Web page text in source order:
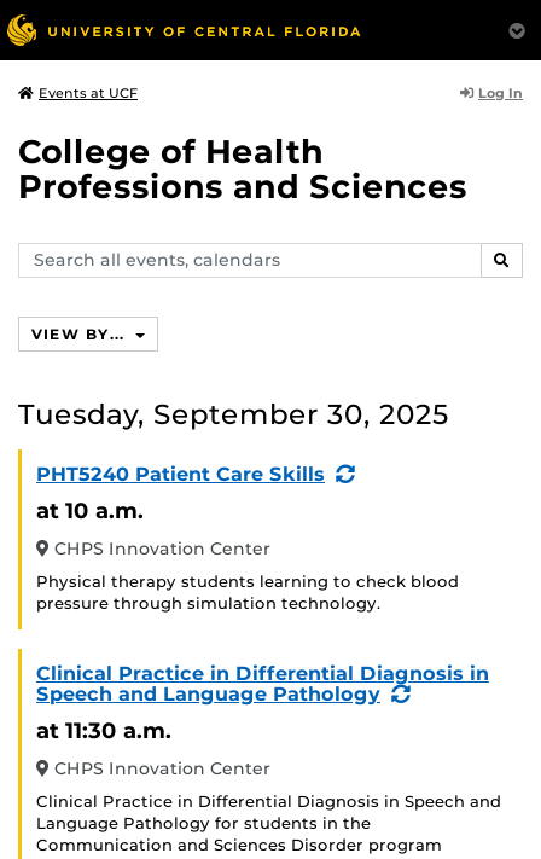
Events at UCF Log In
College of Health
Professions and Sciences
Search
events,
VIEW BY...
Tuesday, September 30, 2025
PHT5240 Patient Care Skills
(Recurring
at 10 a.m.
CHPS Innovation Center
Physical therapy students learning to check blood
pressure through simulation technology.
Clinical Practice in Differential Diagnosis in
Speech and Language Pathology
(Recurring
at 11:30 a.m.
CHPS Innovation Center
Clinical Practice in Differential Diagnosis in Speech and
Language Pathology for students in the
Communication and Sciences Disorder program